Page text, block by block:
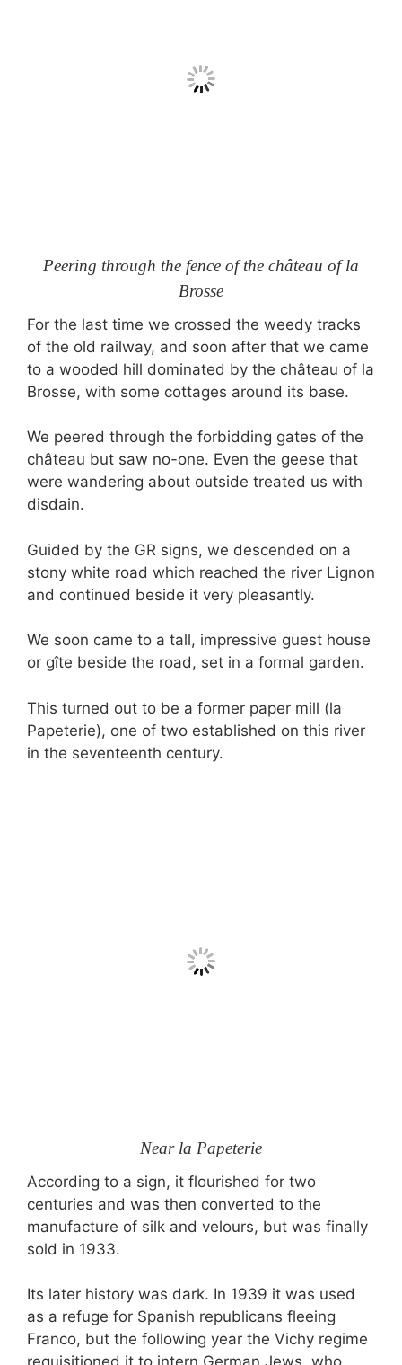
Peering through the fence of the château of la
Brosse
For the last time we crossed the weedy tracks
of the old railway, and soon after that we came
to a wooded hill dominated by the château of la
Brosse, with some cottages around its base.
We peered through the forbidding gates of the
château but saw no-one. Even the geese that
were wandering about outside treated us with
disdain.
Guided by the GR signs, we descended on a
stony white road which reached the river Lignon
and continued beside it very pleasantly.
We soon came to a tall, impressive guest house
or gîte beside the road, set in a formal garden.
This turned out to be a former paper mill (la
Papeterie), one of two established on this river
in the seventeenth century.
Near la Papeterie
According to a sign, it flourished for two
centuries and was then converted to the
manufacture of silk and velours, but was finally
sold in 1933.
Its later history was dark. In 1939 it was used
as a refuge for Spanish republicans fleeing
Franco, but the following year the Vichy regime
requisitioned it to intern German Jews, who